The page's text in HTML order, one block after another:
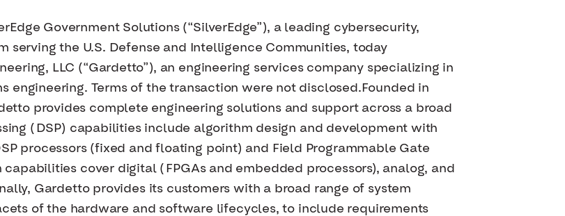
Government Solutions (“SilverEdge”), a leading cybersecurity,
the U.S. Defense and Intelligence Communities, today
LLC (“Gardetto”), an engineering services company specializing in
engineering. Terms of the transaction were not disclosed.Founded in
provides complete engineering solutions and support across a broad
(DSP) capabilities include algorithm design and development with
processors (fixed and floating point) and Field Programmable Gate
capabilities cover digital (FPGAs and embedded processors), analog, and
Gardetto provides its customers with a broad range of system
of the hardware and software lifecycles, to include requirements